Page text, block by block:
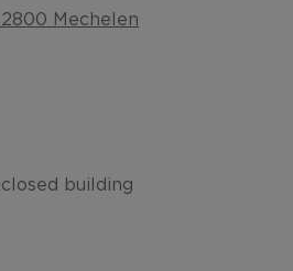
Mechelen
building